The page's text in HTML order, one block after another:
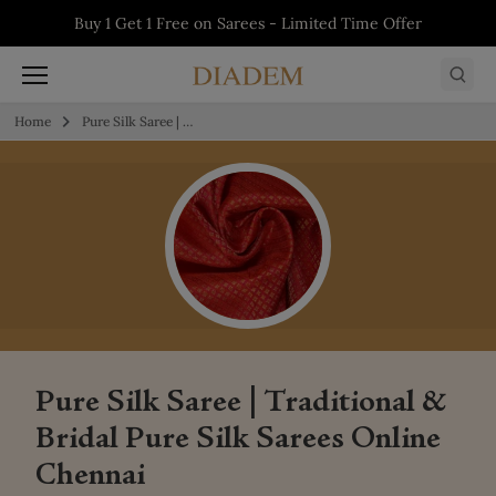
Skip to content
Buy 1 Get 1 Free on Salwars - Limited Time
Offer
Buy 1 Get 1 Free on Kurtis - Limited Time
Offer
Buy 1 Get 1 Free on Sarees - Limited Time
Offer
5% off on First Order - Use Code:WELCOME5
Home Pure Silk Saree | Traditional & Bridal Pure Silk Sarees Online Chennai
Pure Silk Saree | Traditional &
Bridal Pure Silk Sarees Online
Chennai